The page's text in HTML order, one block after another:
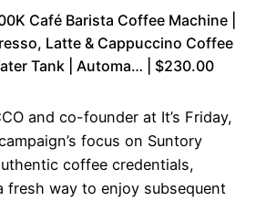
Café Barista Coffee Machine |
Latte & Cappuccino Coffee
Tank | Automa… | $230.00
and co-founder at It’s Friday,
focus on Suntory
coffee credentials,
fresh way to enjoy subsequent